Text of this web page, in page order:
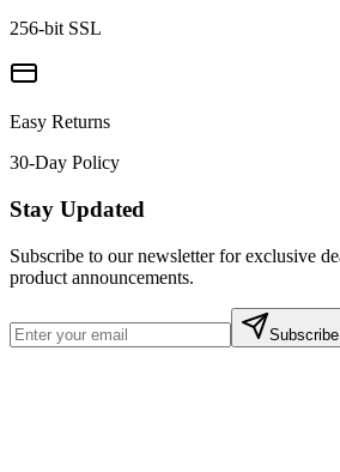
256-bit SSL
Easy Returns
30-Day Policy
Stay Updated
Subscribe to our newsletter for exclusive
product announcements.
Subscribe